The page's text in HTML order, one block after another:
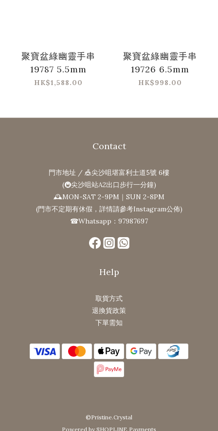
聚寶盆綠幽靈手串
19787 5.5mm
HK$1,588.00
聚寶盆綠幽靈手串
19726 6.5mm
HK$998.00
Contact
門市地址 / 🎪尖沙咀堪富利士道5號 6樓
(🚇尖沙咀站A2出口步行一分鐘)
🕰MON-SAT 2-9PM｜SUN 2-8PM
(門市不定期有休假，詳情請參考Instagram公佈)
☎Whatsapp：97987697
Help
取貨方式
退換貨政策
下單需知
©Pristine.Crystal
Powered by SHOPLINE Payments